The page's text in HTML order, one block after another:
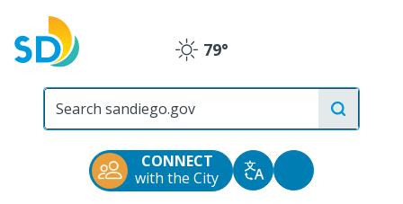
main
Clear79°
CONNECT
with the City
TranslateAccessibility
Tools